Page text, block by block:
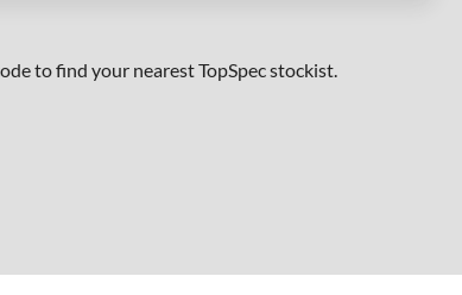
to find your nearest TopSpec stockist.